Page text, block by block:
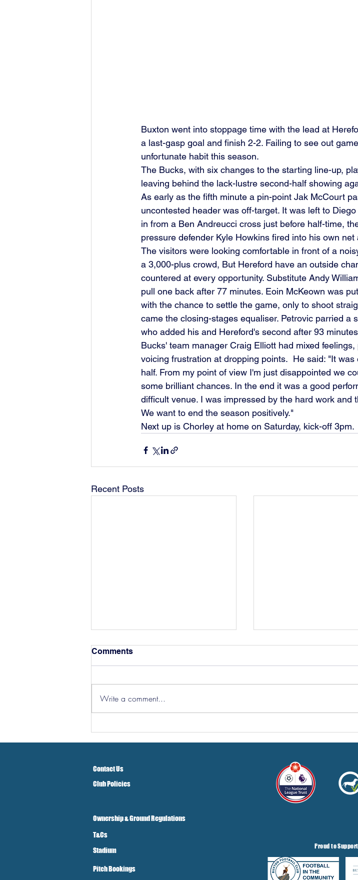
Buxton went into stoppage time with the lead at
a last-gasp goal and finish 2-2. Failing to see out
unfortunate habit this season.
The Bucks, with six changes to the starting line-up,
leaving behind the lack-lustre second-half showing
As early as the fifth minute a pin-point Jak McCourt
uncontested header was off-target. It was left to
in from a Ben Andreucci cross just before half-time,
pressure defender Kyle Howkins fired into his own net
The visitors were looking comfortable in front of a
a 3,000-plus crowd, But Hereford have an outside
countered at every opportunity. Substitute Andy
pull one back after 77 minutes. Eoin McKeown was
with the chance to settle the game, only to shoot
came the closing-stages equaliser. Petrovic parried a
who added his and Hereford's second after 93
Bucks' team manager Craig Elliott had mixed
voicing frustration at dropping points.  He said: "It
half. From my point of view I'm just disappointed we
some brilliant chances. In the end it was a good
difficult venue. I was impressed by the hard work and
We want to end the season positively."
Next up is Chorley at home on Saturday, kick-off 3pm.
Recent Posts
Hereford Tickets
Comments
Write a comment...
Contact Us
Club Policies
Ownership & Ground Regulations
T&Cs
Stadium
Pitch Bookings
Proud to Support